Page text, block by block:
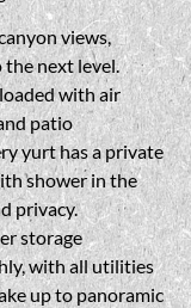
views,
next level.
with air
patio
yurt has a private
shower in the
privacy.
storage
with all utilities
up to panoramic